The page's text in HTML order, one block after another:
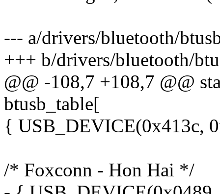
--- a/drivers/bluetooth/
+++ b/drivers/bluetooth/
@@ -108,7 +108,7 @@
btusb_table[
{ USB_DEVICE(0x413c,
/* Foxconn - Hon Hai */